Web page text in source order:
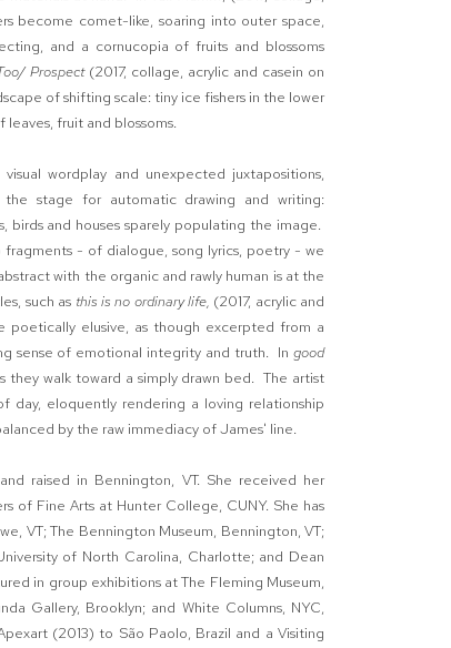
become comet-like, soaring into outer space,
and a cornucopia of fruits and blossoms
Prospect (2017, collage, acrylic and casein on
of shifting scale: tiny ice fishers in the lower
fruit and blossoms.
wordplay and unexpected juxtapositions,
stage for automatic drawing and writing:
and houses sparely populating the image.
- of dialogue, song lyrics, poetry - we
with the organic and rawly human is at the
such as this is no ordinary life, (2017, acrylic and
poetically elusive, as though excerpted from a
sense of emotional integrity and truth. In good
walk toward a simply drawn bed. The artist
eloquently rendering a loving relationship
by the raw immediacy of James' line.
raised in Bennington, VT. She received her
of Fine Arts at Hunter College, CUNY. She has
VT; The Bennington Museum, Bennington, VT;
of North Carolina, Charlotte; and Dean
in group exhibitions at The Fleming Museum,
Gallery, Brooklyn; and White Columns, NYC,
(2013) to São Paolo, Brazil and a Visiting